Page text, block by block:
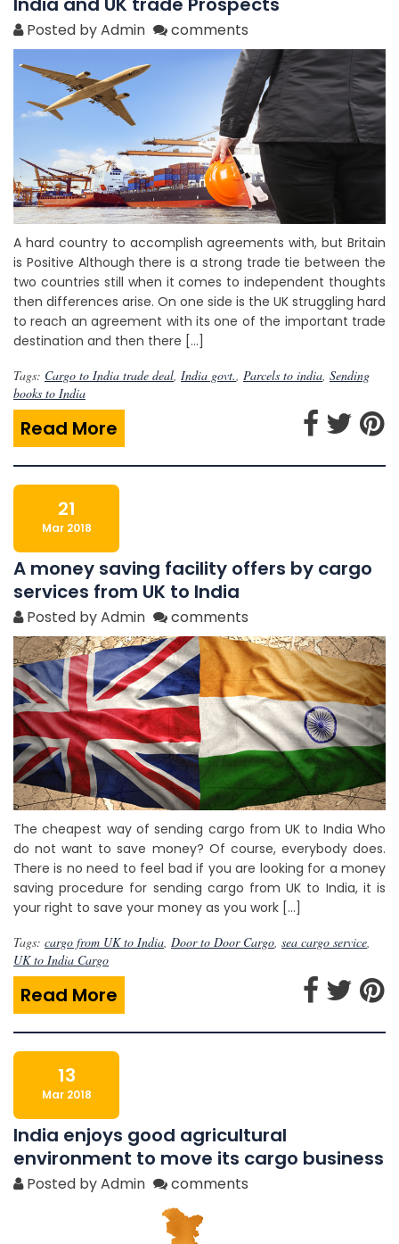
Posted by Admin comments
A hard country to accomplish agreements with, but Britain
is Positive Although there is a strong trade tie between the
two countries still when it comes to independent thoughts
then differences arise. On one side is the UK struggling hard
to reach an agreement with its one of the important trade
destination and then there […]
Tags: Cargo to India trade deal India govt. Parcels to india Sending
books to India
Read More
21
Mar 2018
A money saving facility offers by cargo
services from UK to India
Posted by Admin comments
The cheapest way of sending cargo from UK to India Who
do not want to save money? Of course, everybody does.
There is no need to feel bad if you are looking for a money
saving procedure for sending cargo from UK to India, it is
your right to save your money as you work […]
Tags: cargo from UK to India, Door to Door Cargo, sea cargo service,
UK to India Cargo
Read More
13
Mar 2018
India enjoys good agricultural
environment to move its cargo business
Posted by Admin comments